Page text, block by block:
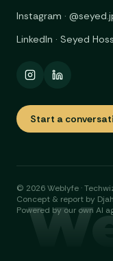
Instagram ·
LinkedIn · Seyed
Start a
© 2026Weblyfe ·
Concept & report by
Powered by our own AI